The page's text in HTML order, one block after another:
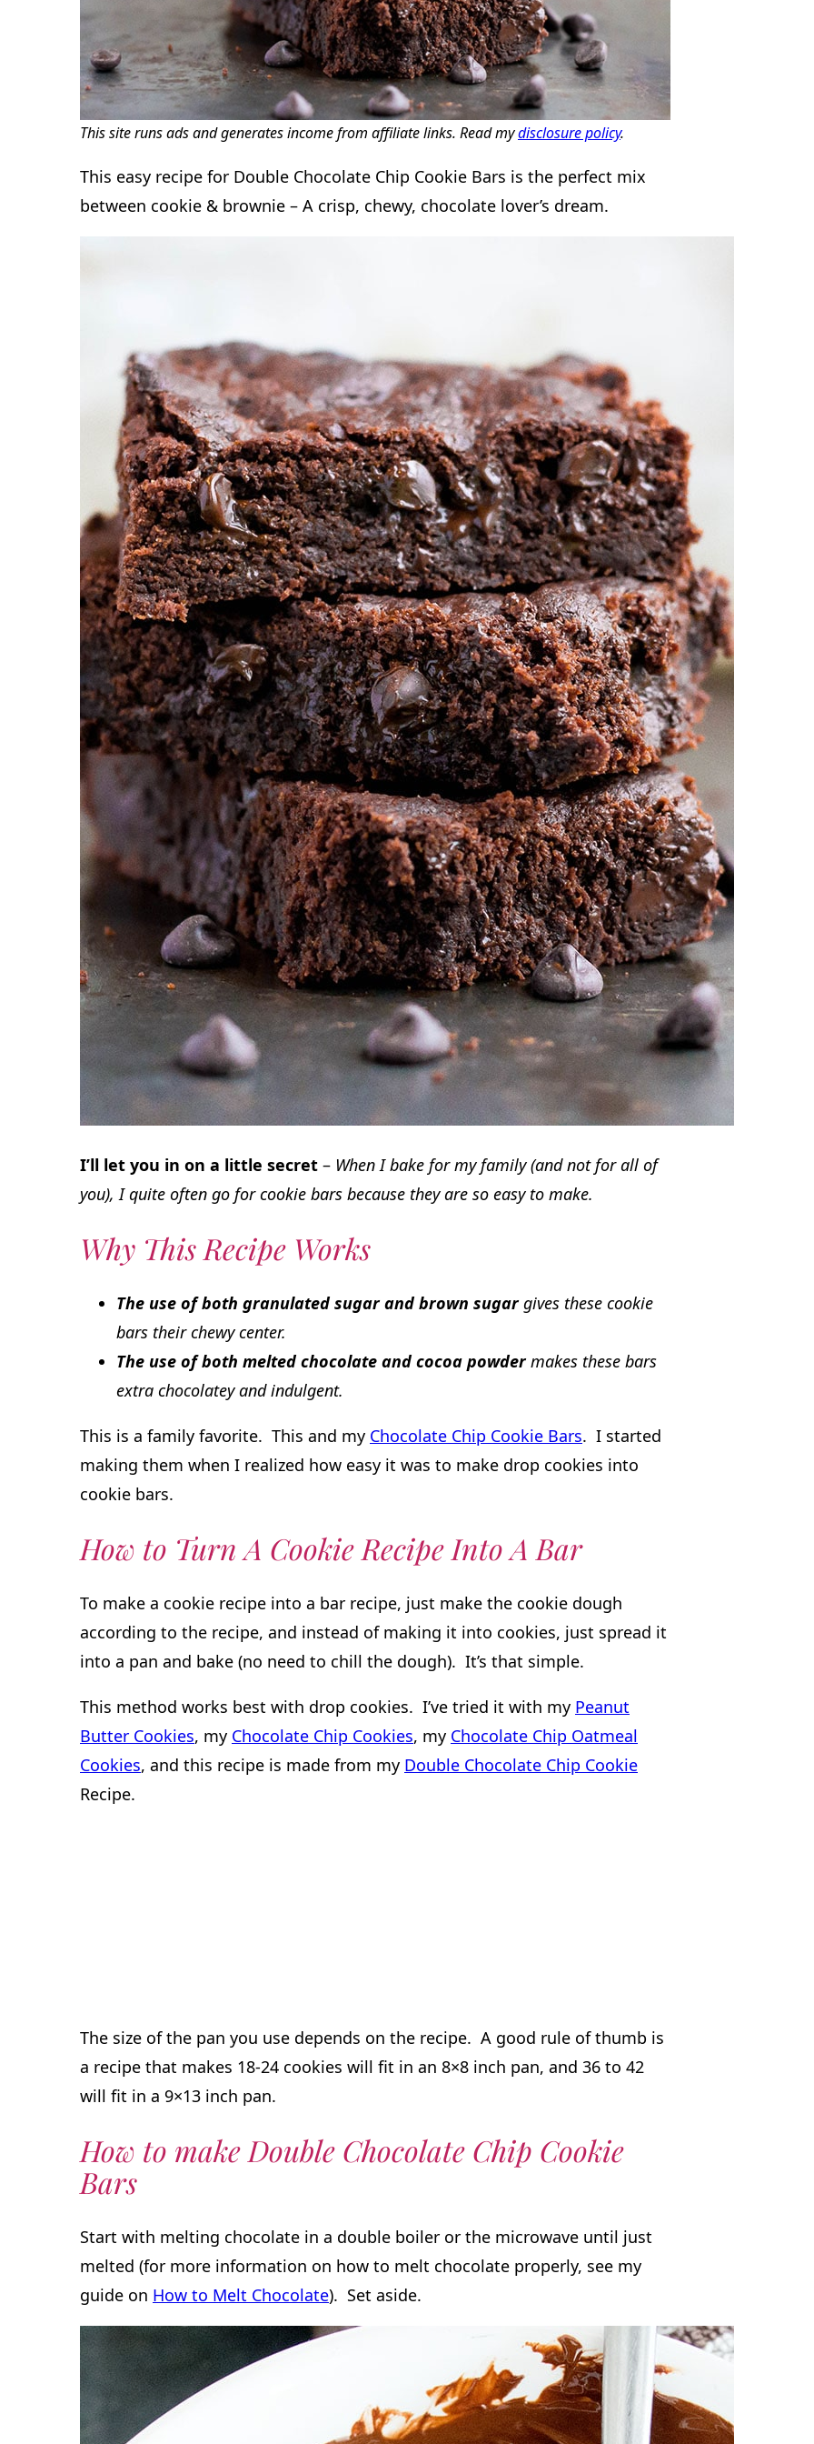
This site runs ads and generates income from affiliate links. Read mydisclosure policy.
This easy recipe for Double Chocolate Chip Cookie Bars is the perfect mix
between cookie & brownie – A crisp, chewy, chocolate lover’s dream.
I’ll let you in on a little secret – When I bake for my family (and not for all of
you), I quite often go for cookie bars because they are so easy to make.
Why This Recipe Works
The use of both granulated sugar and brown sugargives these cookie
bars their chewy center.
The use of both melted chocolate and cocoa powdermakes these bars
extra chocolatey and indulgent.
This is a family favorite. This and my Chocolate Chip Cookie Bars. I started
making them when I realized how easy it was to make drop cookies into
cookie bars.
How to Turn A Cookie Recipe Into A Bar
To make a cookie recipe into a bar recipe, just make the cookie dough
according to the recipe, and instead of making it into cookies, just spread it
into a pan and bake (no need to chill the dough). It’s that simple.
This method works best with drop cookies. I’ve tried it with my Peanut
Butter Cookies, my Chocolate Chip Cookies, my Chocolate Chip Oatmeal
Cookies, and this recipe is made from my Double Chocolate Chip Cookie
Recipe.
The size of the pan you use depends on the recipe. A good rule of thumb is
a recipe that makes 18-24 cookies will fit in an 8×8 inch pan, and 36 to 42
will fit in a 9×13 inch pan.
How to make Double Chocolate Chip Cookie
Bars
Start with melting chocolate in a double boiler or the microwave until just
melted (for more information on how to melt chocolate properly, see my
guide on How to Melt Chocolate). Set aside.